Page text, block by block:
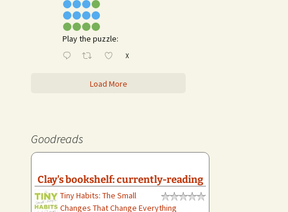
Play the puzzle:
X
Load More
Goodreads
Clay's bookshelf: currently-reading
Tiny Habits: The Small
Changes That Change Everything